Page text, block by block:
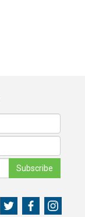
Subscribe